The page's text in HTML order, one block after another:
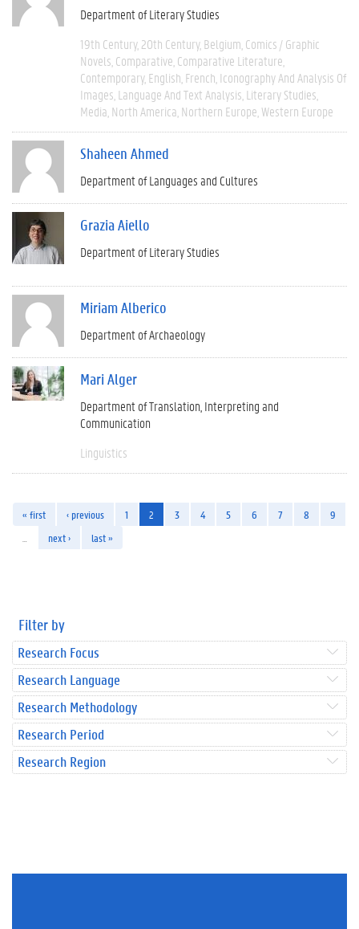
Department of Literary Studies
19th Century 20th Century Belgium Comics / Graphic
Novels Comparative Comparative Literature
Contemporary English French Iconography And Analysis Of
Images Language And Text Analysis Literary Studies
Media North America Northern Europe Western Europe
Shaheen Ahmed
Department of Languages and Cultures
Grazia Aiello
Department of Literary Studies
Miriam Alberico
Department of Archaeology
Mari Alger
Department of Translation, Interpreting and
Communication
Linguistics
« first ‹ previous 1 2 3 4 5 6 7 8
9
next › last »
Filter by
Research Focus
Research Language
Research Methodology
Research Period
Research Region